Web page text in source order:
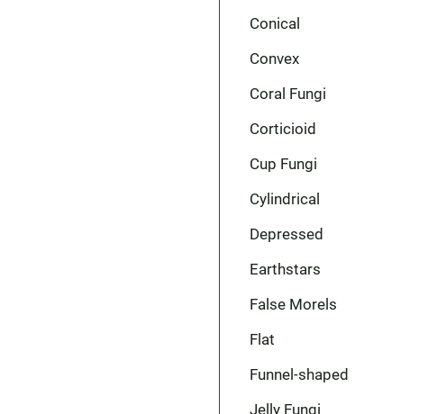
Conical
Convex
Coral Fungi
Corticioid
Cup Fungi
Cylindrical
Depressed
Earthstars
False Morels
Flat
Funnel-shaped
Jelly Fungi